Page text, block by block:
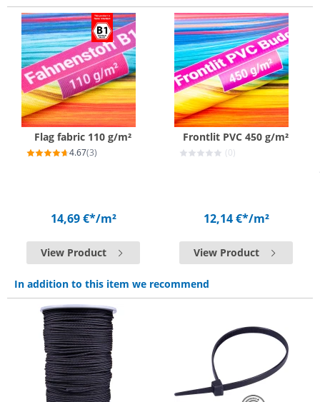
Flag fabric 110 g/m²
4.67(3)
14,69 €*/m²
View Product
Frontlit PVC 450 g/m²
(0)
12,14 €*/m²
View Product
In addition to this item we recommend